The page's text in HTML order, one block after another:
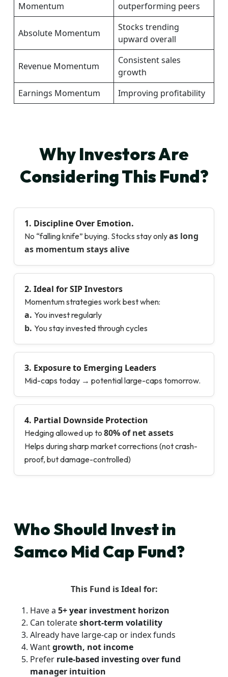
Momentum
outperforming peers
Absolute Momentum
Stocks trending
upward overall
Revenue Momentum
Consistent sales
growth
Earnings Momentum
Improving profitability
Why Investors Are
Considering This Fund?
1. Discipline Over Emotion.
No “falling knife” buying. Stocks stay onlyas long
as momentum stays alive
2. Ideal for SIP Investors
Momentum strategies work best when:
a. You invest regularly
b. You stay invested through cycles
3. Exposure to Emerging Leaders
Mid-caps today → potential large-caps tomorrow.
4. Partial Downside Protection
Hedging allowed up to 80% of net assets
Helps during sharp market corrections (not crash-
proof, but damage-controlled)
Who Should Invest in
Samco Mid Cap Fund?
This Fund is Ideal for:
Have a 5+ year investment horizon
Can tolerateshort-term volatility
Already have large-cap or index funds
Wantgrowth, not income
Prefer rule-based investing over fund
manager intuition